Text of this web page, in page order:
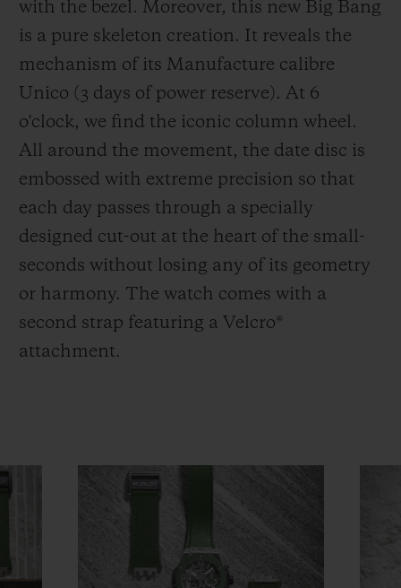
with the bezel. Moreover, this new Big Bang
is a pure skeleton creation. It reveals the
mechanism of its Manufacture calibre
Unico (3 days of power reserve). At 6
o'clock, we find the iconic column wheel.
All around the movement, the date disc is
embossed with extreme precision so that
each day passes through a specially
designed cut-out at the heart of the small-
seconds without losing any of its geometry
or harmony. The watch comes with a
second strap featuring a Velcro®
attachment.